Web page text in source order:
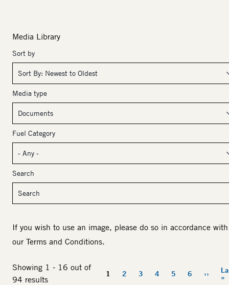
Media Library
Search
Fuel Category
Media type
Sort by
If you wish to use an image, please do so in accordance with
our Terms and Conditions.
Showing 1 - 16 out of
94 results
Pagination
Current
1 Page
2 Page
3 Page
4 Page
5 Page
6
Next
››
»